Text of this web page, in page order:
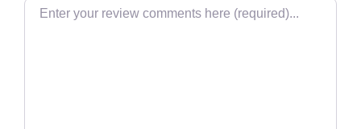
Review text